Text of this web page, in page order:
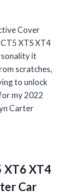
Cover
XTS XT4
it
scratches,
to unlock
my 2022
Carter
XT6 XT4
Car